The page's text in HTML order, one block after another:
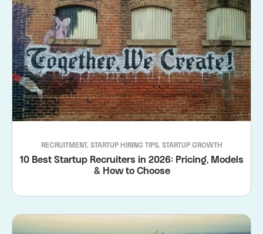
RECRUITMENT, STARTUP HIRING TIPS, STARTUP GROWTH
10 Best Startup Recruiters in 2026: Pricing, Models
& How to Choose